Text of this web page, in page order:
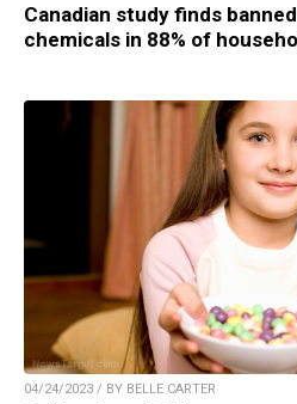
Canadian study finds
chemicals in 88% of
04/24/2023 / BY BELLE CARTER